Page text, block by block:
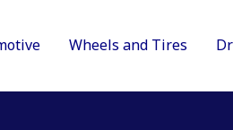
Wheels and Tires